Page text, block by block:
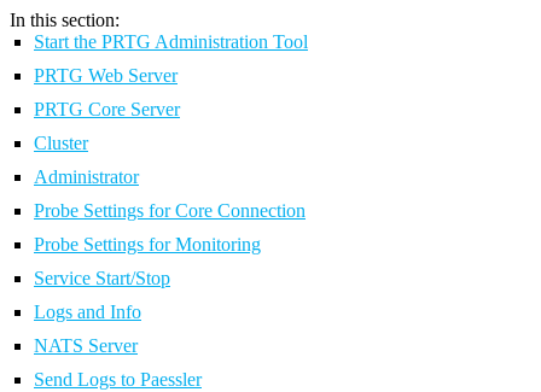
In this section:
Start the PRTG Administration Tool
PRTG Web Server
PRTG Core Server
Cluster
Administrator
Probe Settings for Core Connection
Probe Settings for Monitoring
Service Start/Stop
Logs and Info
NATS Server
Send Logs to Paessler